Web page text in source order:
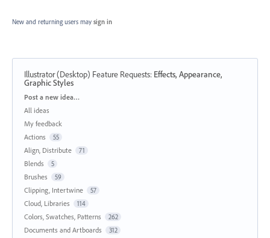
New and returning users may sign in
Illustrator (Desktop) Feature Requests: Effects, Appearance,
Graphic Styles
Categories
Post a new idea…
All ideas
My feedback
Actions
55
Align, Distribute 71
Blends 5
Brushes 59
Clipping, Intertwine 57
Cloud, Libraries 114
Colors, Swatches, Patterns 262
Documents and Artboards 312